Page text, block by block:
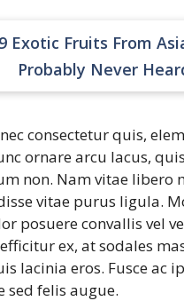
Exotic Fruits From
Probably Never
consectetur quis,
ornare arcu lacus,
non. Nam vitae libero
vitae purus ligula.
posuere convallis vel
ex, at sodales
lacinia eros. Fusce ac
sed felis augue.